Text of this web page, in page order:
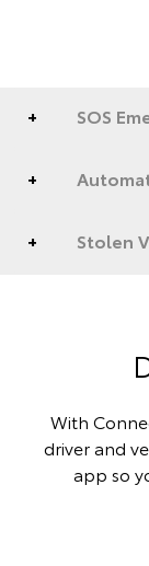
SOS
Stolen
With
driver and
app so